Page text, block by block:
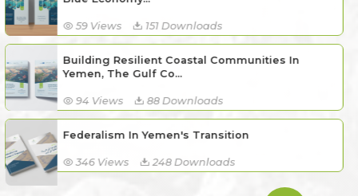
59 Views 151 Downloads
Building Resilient Coastal Communities In
Yemen, The Gulf Co...
94 Views 88 Downloads
Federalism In Yemen's Transition
346 Views 248 Downloads